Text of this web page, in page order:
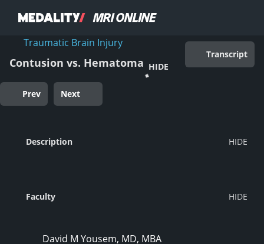
Traumatic Brain Injury
Contusion vs. Hematoma HIDE
Transcript
Prev Next
Description
Faculty
David M Yousem, MD, MBA